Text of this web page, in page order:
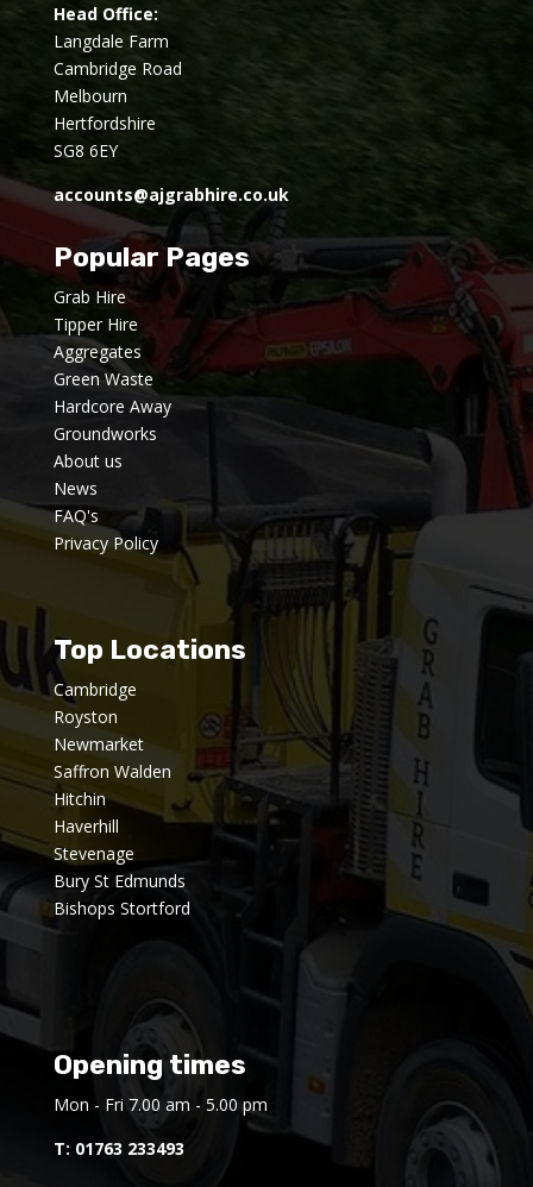
Head Office:
Langdale Farm
Cambridge Road
Melbourn
Hertfordshire
SG8 6EY
accounts@ajgrabhire.co.uk
Popular Pages
Grab Hire
Tipper Hire
Aggregates
Green Waste
Hardcore Away
Groundworks
About us
News
FAQ's
Privacy Policy
Top Locations
Cambridge
Royston
Newmarket
Saffron Walden
Hitchin
Haverhill
Stevenage
Bury St Edmunds
Bishops Stortford
Opening times
Mon - Fri 7.00 am - 5.00 pm
T: 01763 233493